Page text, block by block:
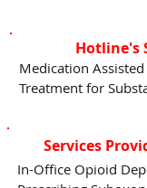
Hotline's
Medication
Treatment for
Services
In-Office Opioid